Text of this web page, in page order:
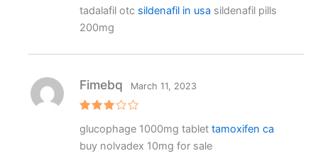
out of 5
tadalafil otc sildenafil in usa sildenafil pills
200mg
3 out
of 5
Fimebq March 11, 2023
glucophage 1000mg tablet tamoxifen ca
buy nolvadex 10mg for sale